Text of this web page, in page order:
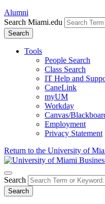
Alumni
Search Miami.edu
Search
Tools
People Search
Class Search
IT Help and
CaneLink
myUM
Workday
Canvas/
Employment
Privacy Statement
Return to the University of
Search
Search